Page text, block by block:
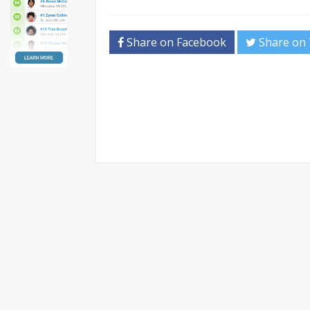
Share on Facebook Share